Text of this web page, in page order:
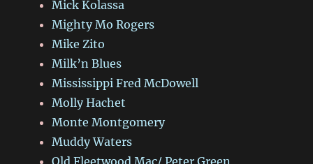
Mick Kolassa
Mighty Mo Rogers
Mike Zito
Milk’n Blues
Mississippi Fred McDowell
Molly Hachet
Monte Montgomery
Muddy Waters
Old Fleetwood Mac/ Peter Green